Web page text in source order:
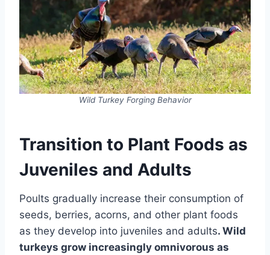
Wild Turkey Forging Behavior
Transition to Plant Foods as
Juveniles and Adults
Poults gradually increase their consumption of
seeds, berries, acorns, and other plant foods
as they develop into juveniles and adults. Wild
turkeys grow increasingly omnivorous as